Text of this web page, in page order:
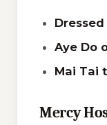
Aye Do
Mai Tai
Mercy